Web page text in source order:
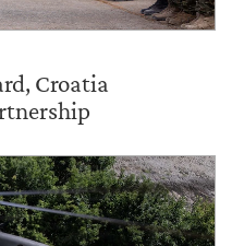
Croatia